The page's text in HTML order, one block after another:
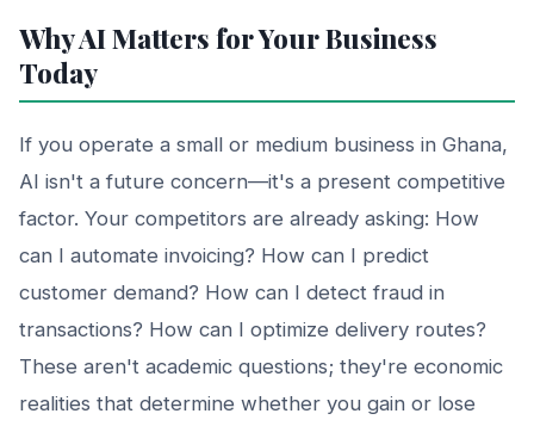
Why AI Matters for Your Business
Today
If you operate a small or medium business in Ghana,
AI isn't a future concern—it's a present competitive
factor. Your competitors are already asking: How
can I automate invoicing? How can I predict
customer demand? How can I detect fraud in
transactions? How can I optimize delivery routes?
These aren't academic questions; they're economic
realities that determine whether you gain or lose